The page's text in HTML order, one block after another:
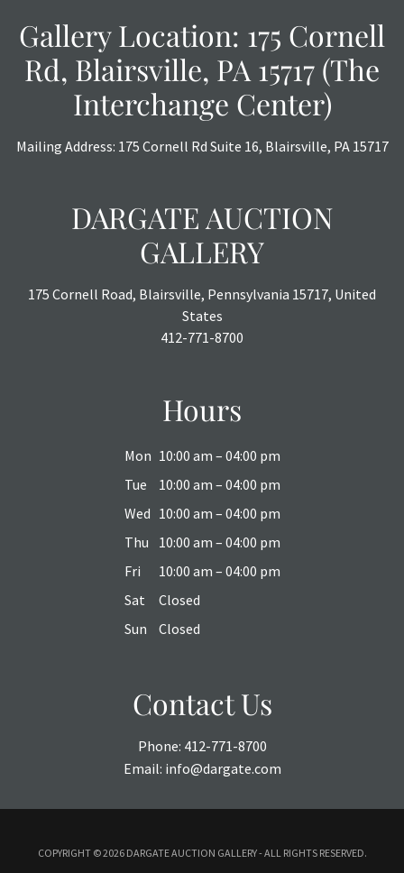
Gallery Location: 175 Cornell
Rd, Blairsville, PA 15717 (The
Interchange Center)
Mailing Address: 175 Cornell Rd Suite 16, Blairsville, PA 15717
DARGATE AUCTION
GALLERY
175 Cornell Road, Blairsville, Pennsylvania 15717, United
States
412-771-8700
Hours
Mon 10:00 am – 04:00 pm
Tue
10:00 am – 04:00 pm
Wed 10:00 am – 04:00 pm
Thu
10:00 am – 04:00 pm
Fri
10:00 am – 04:00 pm
Sat
Closed
Sun
Closed
Contact Us
Phone: 412-771-8700
Email: info@dargate.com
COPYRIGHT ©2026 DARGATE AUCTION GALLERY - ALL RIGHTS RESERVED.